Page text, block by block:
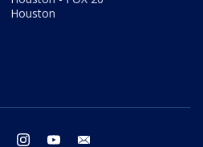
Houston
twitter instagram youtube